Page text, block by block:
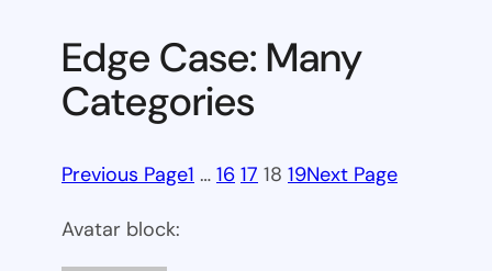
Edge Case: Many
Categories
Previous Page1 … 16 17 18 19Next Page
Avatar block: